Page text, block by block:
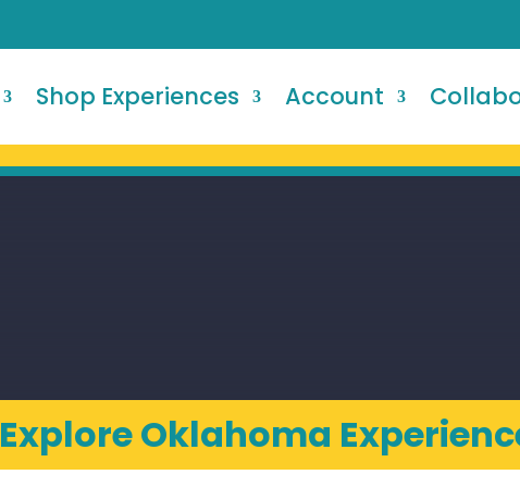
Shop Experiences Account
Explore Oklahoma